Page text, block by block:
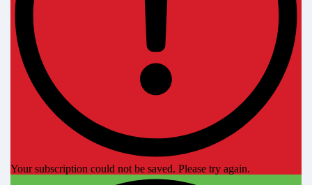
Your subscription could not be saved. Please try again.